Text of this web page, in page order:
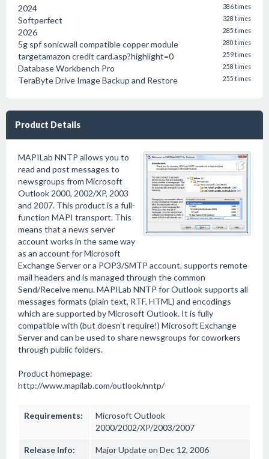
2024
386 times
Softperfect 328 times
2026 285 times
5g spf sonicwall compatible copper module 280 times
targetamazon credit card.asp?highlight=0 259 times
Database Workbench Pro 258 times
TeraByte Drive Image Backup and Restore 255 times
Product Details
MAPILab NNTP allows you to
read and post messages to
newsgroups from Microsoft
Outlook 2000, 2002/XP, 2003
and 2007. This product is a full-
function MAPI transport. This
means that a news server
account works in the same way
as an account for Microsoft
Exchange Server or a POP3/SMTP account, supports remote
mail headers and is managed through the common
Send/Receive menu. MAPILab NNTP for Outlook supports all
messages formats (plain text, RTF, HTML) and encodings
which are supported by Microsoft Outlook. It is fully
compatible with (but doesn't require!) Microsoft Exchange
Server and can be used to share newsgroups for coworkers
through public folders.
Product homepage:
http://www.mapilab.com/outlook/nntp/
Requirements:
Microsoft Outlook
2000/2002/XP/2003/2007
Release Info: Major Update on Dec 12, 2006